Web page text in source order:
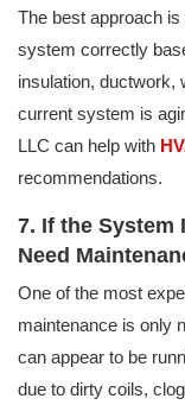
The best approach
system correctly
insulation, ductwork,
current system is
LLC can help with
recommendations.
7. If the System
Need
One of the most
maintenance is only
can appear to be
due to dirty coils,